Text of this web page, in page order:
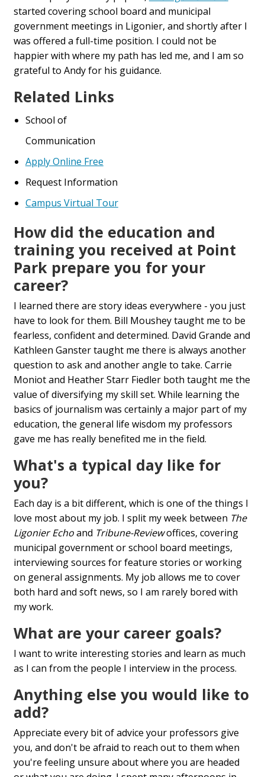
started covering school board and municipal
government meetings in Ligonier, and shortly after I
was offered a full-time position. I could not be
happier with where my path has led me, and I am so
grateful to Andy for his guidance.
Related Links
School of
Communication
Apply Online Free
Request Information
Campus Virtual Tour
How did the education and
training you received at Point
Park prepare you for your
career?
I learned there are story ideas everywhere - you just
have to look for them. Bill Moushey taught me to be
fearless, confident and determined. David Grande and
Kathleen Ganster taught me there is always another
question to ask and another angle to take. Carrie
Moniot and Heather Starr Fiedler both taught me the
value of diversifying my skill set. While learning the
basics of journalism was certainly a major part of my
education, the general life wisdom my professors
gave me has really benefited me in the field.
What's a typical day like for
you?
Each day is a bit different, which is one of the things I
love most about my job. I split my week between The
Ligonier Echoand Tribune-Reviewoffices, covering
municipal government or school board meetings,
interviewing sources for feature stories or working
on general assignments. My job allows me to cover
both hard and soft news, so I am rarely bored with
my work.
What are your career goals?
I want to write interesting stories and learn as much
as I can from the people I interview in the process.
Anything else you would like to
add?
Appreciate every bit of advice your professors give
you, and don't be afraid to reach out to them when
you're feeling unsure about where you are headed